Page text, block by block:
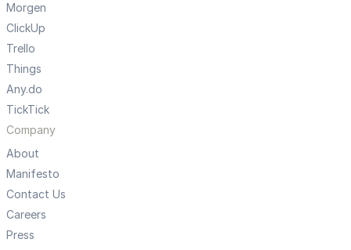
Morgen
ClickUp
Trello
Things
Any.do
TickTick
Company
About
Manifesto
Contact Us
Careers
Press